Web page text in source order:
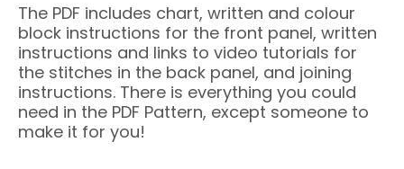
The PDF includes chart, written and colour
block instructions for the front panel, written
instructions and links to video tutorials for
the stitches in the back panel, and joining
instructions. There is everything you could
need in the PDF Pattern, except someone to
make it for you!